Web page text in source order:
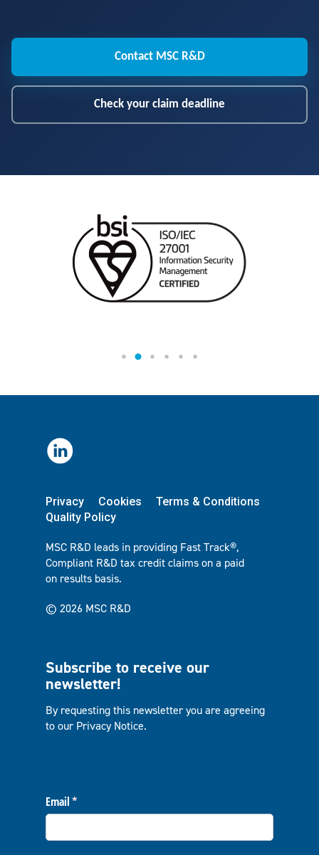
Contact MSC R&D
Check your claim deadline
Privacy Cookies
Terms & Conditions
Quality Policy
MSC R&D leads in providing Fast Track®,
Compliant R&D tax credit claims on a paid
on results basis.
© 2026 MSC R&D
Subscribe to receive our
newsletter!
By requesting this newsletter you are agreeing
to ourPrivacy Notice.
Email*
(required)